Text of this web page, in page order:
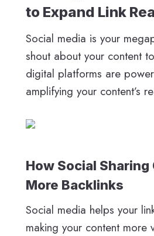
to Expand Link
Social media is your
shout about your content
digital platforms are
amplifying your content’s
How Social Sharing
More Backlinks
Social media helps your
making your content more